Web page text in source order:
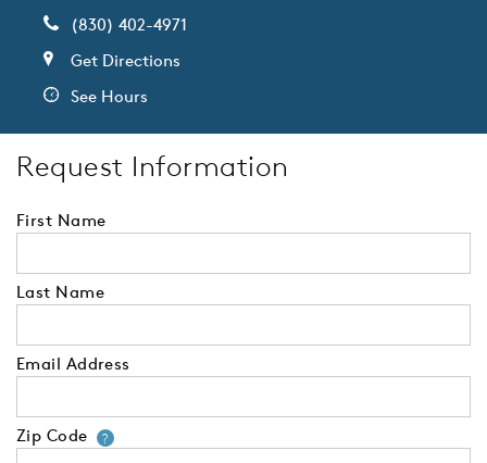
(830) 402-4971
Get Directions
See Hours
Request Information
First Name
Last Name
Email Address
Zip Code ?Your zip code will tell us your